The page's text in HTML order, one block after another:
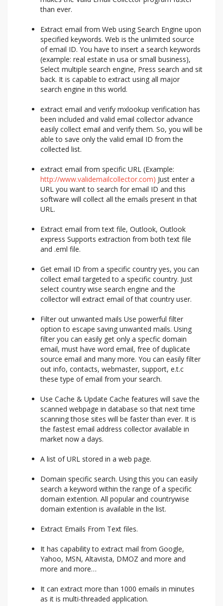
than ever.
Extract email from Web using Search Engine upon
specified keywords. Web is the unlimited source
of email ID. You have to insert a search keywords
(example: real estate in usa or small business),
Select multiple search engine, Press search and sit
back. It is capable to extract using all major
search engine in this world.
extract email and verify mxlookup verification has
been included and valid email collector advance
easily collect email and verify them. So, you will be
able to save only the valid email ID from the
collected list.
extract email from specific URL (Example:
http://www.validemailcollector.com) Just enter a
URL you want to search for email ID and this
software will collect all the emails present in that
URL.
Extract email from text file, Outlook, Outlook
express Supports extraction from both text file
and .eml file.
Get email ID from a specific country yes, you can
collect email targeted to a specific country. Just
select country wise search engine and the
collector will extract email of that country user.
Filter out unwanted mails Use powerful filter
option to escape saving unwanted mails. Using
filter you can easily get only a specfic domain
email, must have word email, free of duplicate
source email and many more. You can easily filter
out info, contacts, webmaster, support, e.t.c
these type of email from your search.
Use Cache & Update Cache features will save the
scanned webpage in database so that next time
scanning those sites will be faster than ever. It is
the fastest email address collector available in
market now a days.
A list of URL stored in a web page.
Domain specific search. Using this you can easily
search a keyword within the range of a specific
domain extention. All popular and countrywise
domain extention is available in the list.
Extract Emails From Text files.
It has capability to extract mail from Google,
Yahoo, MSN, Altavista, DMOZ and more and
more and more…
It can extract more than 1000 emails in minutes
as it is multi-threaded application.